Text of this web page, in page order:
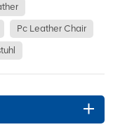
Pc Leather Chair